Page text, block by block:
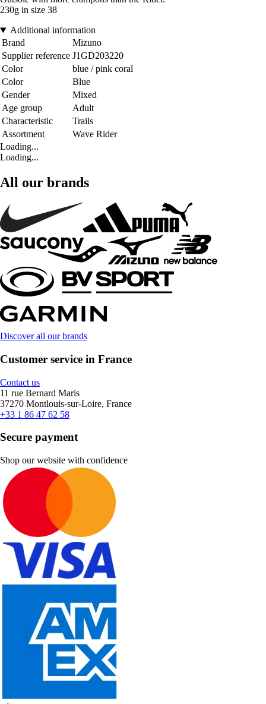
230g in size 38
Additional information
Brand
Mizuno
Supplier reference J1GD203220
Color
blue / pink coral
Color
Blue
Gender
Mixed
Age group
Adult
Characteristic
Trails
Assortment
Wave Rider
Loading...
Loading...
All our brands
Discover all our brands
Customer service in France
Contact us
11 rue Bernard Maris
37270 Montlouis-sur-Loire, France
+33 1 86 47 62 58
Secure payment
Shop our website with confidence